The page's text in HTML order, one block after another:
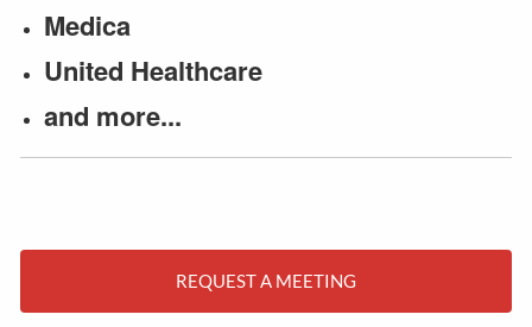
Medica
United Healthcare
and more...
REQUEST A MEETING